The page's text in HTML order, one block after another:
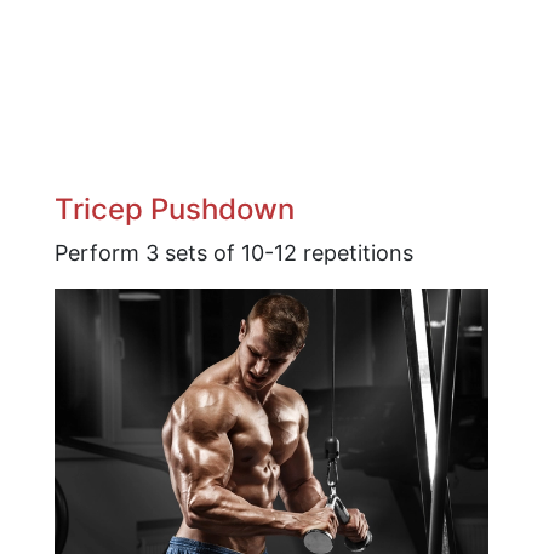
Tricep Pushdown
Perform 3 sets of 10-12 repetitions